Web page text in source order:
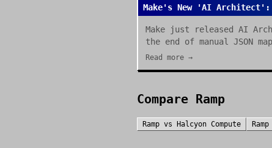
Make's New 'AI
Make just released AI
the end of manual JSON
Read more →
Compare Ramp
Ramp vs Halcyon Compute Ramp